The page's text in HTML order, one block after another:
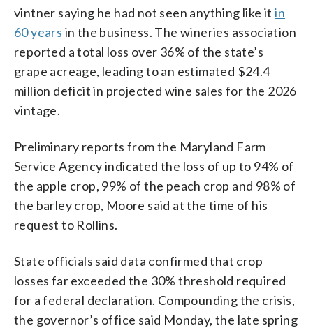
vintner saying he had not seen anything like itin
60 years in the business. The wineries association
reported a total loss over 36% of the state’s
grape acreage, leading to an estimated $24.4
million deficit in projected wine sales for the 2026
vintage.
Preliminary reports from the Maryland Farm
Service Agency indicated the loss of up to 94% of
the apple crop, 99% of the peach crop and 98% of
the barley crop, Moore said at the time of his
request to Rollins.
State officials said data confirmed that crop
losses far exceeded the 30% threshold required
for a federal declaration. Compounding the crisis,
the governor’s office said Monday, the late spring